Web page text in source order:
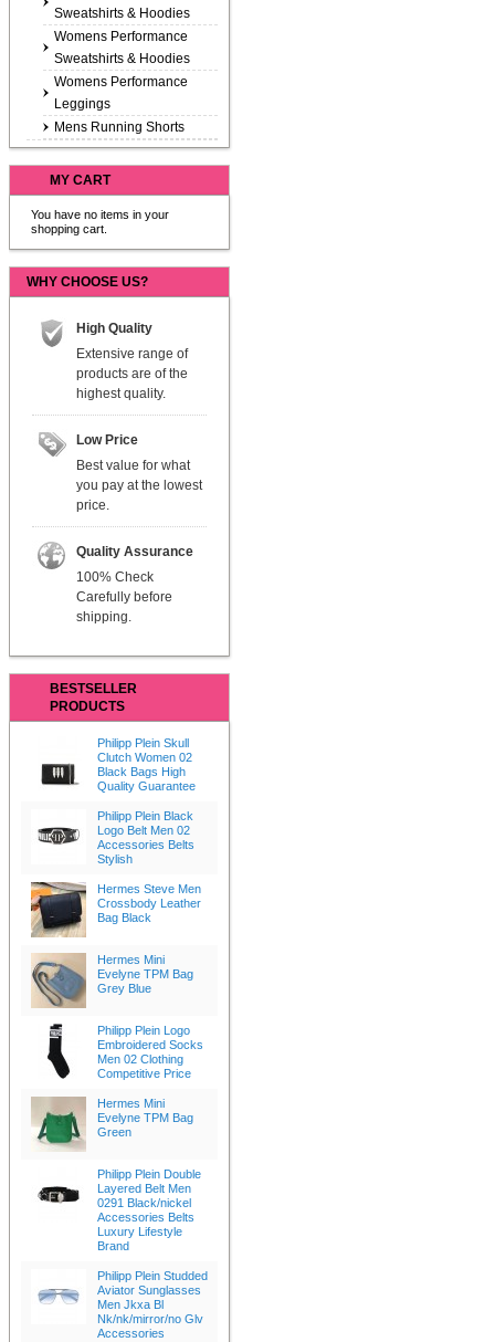
Sweatshirts & Hoodies
Womens Performance
Sweatshirts & Hoodies
Womens Performance
Leggings
Mens Running Shorts
MY CART
You have no items in your
shopping cart.
WHY CHOOSE US?
High Quality
Extensive range of
products are of the
highest quality.
Low Price
Best value for what
you pay at the lowest
price.
Quality Assurance
100% Check
Carefully before
shipping.
BESTSELLER
PRODUCTS
Philipp Plein Skull
Clutch Women 02
Black Bags High
Quality Guarantee
Philipp Plein Black
Logo Belt Men 02
Accessories Belts
Stylish
Hermes Steve Men
Crossbody Leather
Bag Black
Hermes Mini
Evelyne TPM Bag
Grey Blue
Philipp Plein Logo
Embroidered Socks
Men 02 Clothing
Competitive Price
Hermes Mini
Evelyne TPM Bag
Green
Philipp Plein Double
Layered Belt Men
0291 Black/nickel
Accessories Belts
Luxury Lifestyle
Brand
Philipp Plein Studded
Aviator Sunglasses
Men Jkxa Bl
Nk/nk/mirror/no Glv
Accessories